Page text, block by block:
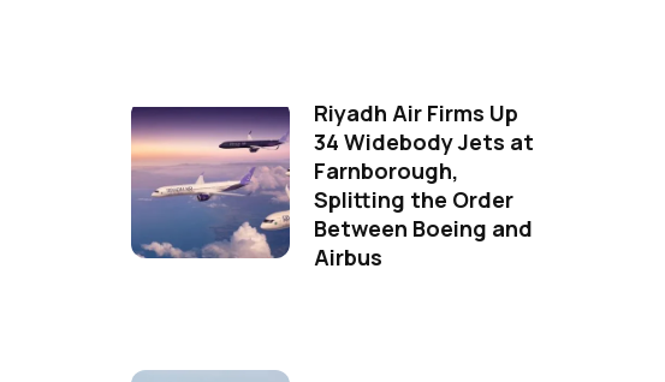
Riyadh Air Firms Up
34 Widebody Jets at
Farnborough,
Splitting the Order
Between Boeing and
Airbus